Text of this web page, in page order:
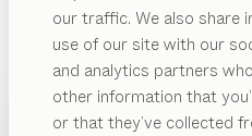
our traffic. We also share
use of our site with our
and analytics partners
other information that
or that they’ve collected
PRODUCTS